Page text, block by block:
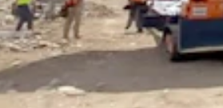
properties,” he told Cowboy State
for affordable workforce housing, and
aiming to do.”
Day